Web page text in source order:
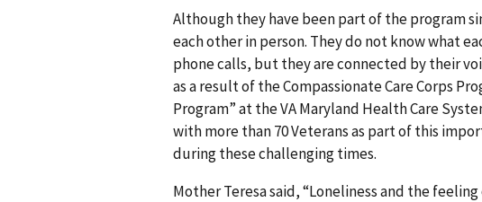
Although they have been part of the program
each other in person. They do not know what
phone calls, but they are connected by their
as a result of the Compassionate Care Corps
Program” at the VA Maryland Health Care
with more than 70 Veterans as part of this
during these challenging times.
Mother Teresa said, “Loneliness and the